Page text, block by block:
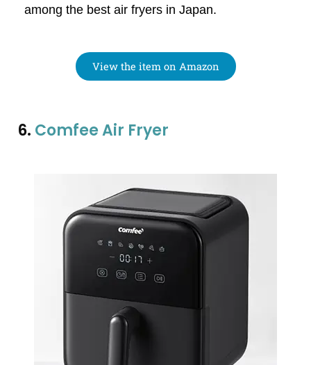
among the best air fryers in Japan.
View the item on Amazon
6. Comfee Air Fryer